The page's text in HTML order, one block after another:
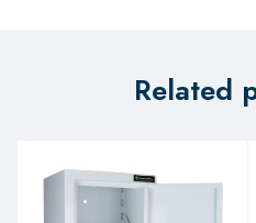
Related